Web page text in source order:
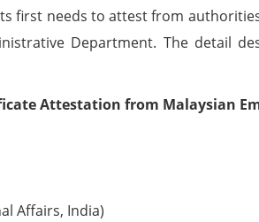
first needs to attest from
Department. The detail
Attestation from Malaysian
Affairs, India)